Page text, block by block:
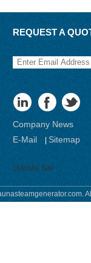
REQUEST A
Company News
E-Mail
|Sitemap
Mobile Site